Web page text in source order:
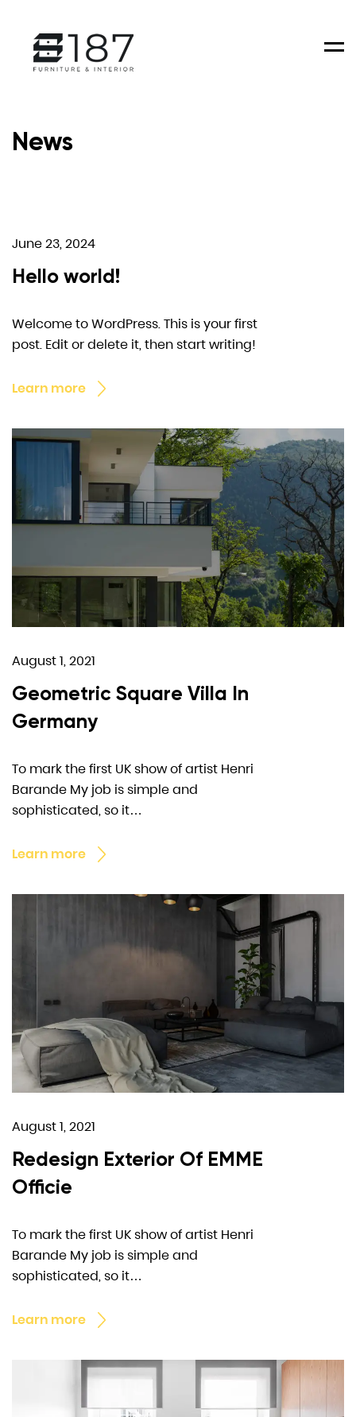
News
June 23, 2024
Hello world!
Welcome to WordPress. This is your first
post. Edit or delete it, then start writing!
Learn more
August 1, 2021
Geometric Square Villa In
Germany
To mark the first UK show of artist Henri
Barande My job is simple and
sophisticated, so it…
Learn more
August 1, 2021
Redesign Exterior Of EMME
Officie
To mark the first UK show of artist Henri
Barande My job is simple and
sophisticated, so it…
Learn more